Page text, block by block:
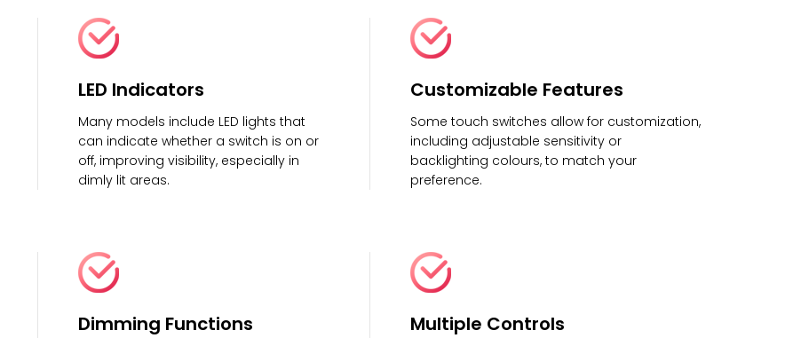
LED Indicators
Many models include LED lights that
can indicate whether a switch is on or
off, improving visibility, especially in
dimly lit areas.
Customizable Features
Some touch switches allow for customization,
including adjustable sensitivity or
backlighting colours, to match your
preference.
Dimming Functions Multiple Controls